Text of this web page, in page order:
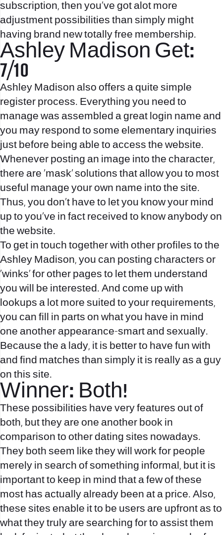
subscription, then you’ve got alot more
adjustment possibilities than simply might
having brand new totally free membership.
Ashley Madison Get:
7/10
Ashley Madison also offers a quite simple
register process. Everything you need to
manage was assembled a great login name and
you may respond to some elementary inquiries
just before being able to access the website.
Whenever posting an image into the character,
there are ‘mask’ solutions that allow you to most
useful manage your own name into the site.
Thus, you don’t have to let you know your mind
up to you’ve in fact received to know anybody on
the website.
To get in touch together with other profiles to the
Ashley Madison, you can posting characters or
‘winks’ for other pages to let them understand
you will be interested. And come up with
lookups a lot more suited to your requirements,
you can fill in parts on what you have in mind
one another appearance-smart and sexually.
Because the a lady, it is better to have fun with
and find matches than simply it is really as a guy
on this site.
Winner: Both!
These possibilities have very features out of
both, but they are one another book in
comparison to other dating sites nowadays.
They both seem like they will work for people
merely in search of something informal, but it is
important to keep in mind that a few of these
most has actually already been at a price. Also,
these sites enable it to be users are upfront as to
what they truly are searching for to assist them